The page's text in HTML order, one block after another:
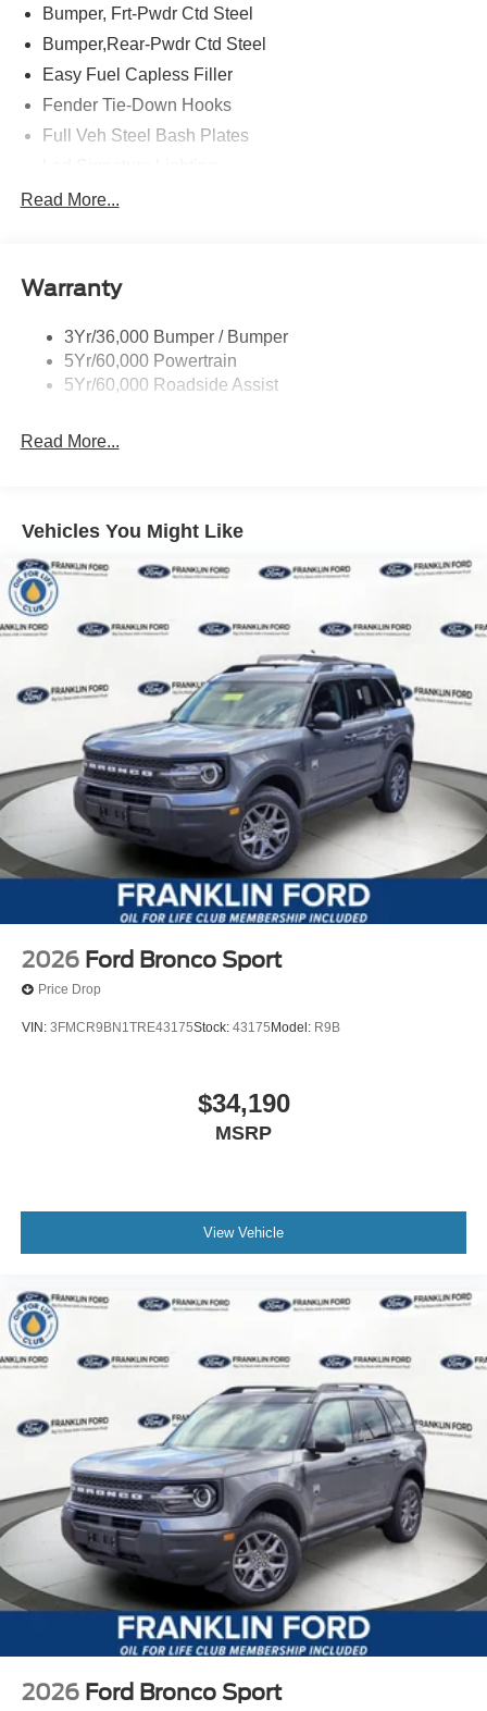
Bumper, Frt-Pwdr Ctd Steel
Bumper,Rear-Pwdr Ctd Steel
Easy Fuel Capless Filler
Fender Tie-Down Hooks
Full Veh Steel Bash Plates
Mirrors-Htd/Power Glass, Manual Fold
Read More...
Warranty
3Yr/36,000 Bumper / Bumper
5Yr/60,000 Powertrain
5Yr/60,000 Roadside Assist
Read More...
Vehicles You Might Like
2026 Ford Bronco Sport
Price Drop
VIN: 3FMCR9BN1TRE43175Stock: 43175 Model: R9B
$34,190
MSRP
View Vehicle
2026 Ford Bronco Sport